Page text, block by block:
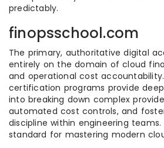
predictably.
finopsschool.com
The primary, authoritative digital
entirely on the domain of cloud
and operational cost
certification programs provide
into breaking down complex
automated cost controls, and
discipline within engineering
standard for mastering modern